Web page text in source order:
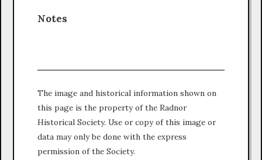
Notes
The image and historical information shown on
this page is the property of the Radnor
Historical Society. Use or copy of this image or
data may only be done with the express
permission of the Society.